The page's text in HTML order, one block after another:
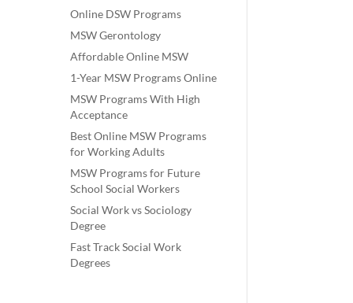
Online DSW Programs
MSW Gerontology
Affordable Online MSW
1-Year MSW Programs Online
MSW Programs With High
Acceptance
Best Online MSW Programs
for Working Adults
MSW Programs for Future
School Social Workers
Social Work vs Sociology
Degree
Fast Track Social Work
Degrees